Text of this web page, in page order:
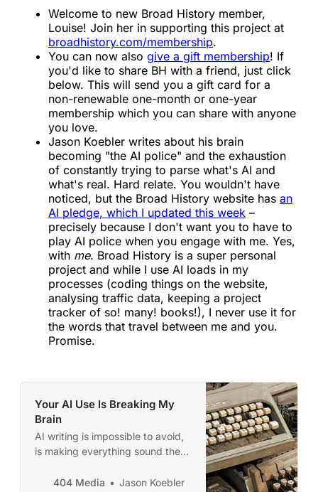
Welcome to new Broad History member,
Louise! Join her in supporting this project at
broadhistory.com/membership.
You can now also give a gift membership! If
you'd like to share BH with a friend, just click
below. This will send you a gift card for a
non-renewable one-month or one-year
membership which you can share with anyone
you love.
Jason Koebler writes about his brain
becoming "the AI police" and the exhaustion
of constantly trying to parse what's AI and
what's real. Hard relate. You wouldn't have
noticed, but the Broad History website has an
AI pledge, which I updated this week –
precisely because I don't want you to have to
play AI police when you engage with me. Yes,
with me. Broad History is a super personal
project and while I use AI loads in my
processes (coding things on the website,
analysing traffic data, keeping a project
tracker of so! many! books!), I never use it for
the words that travel between me and you.
Promise.
Your AI Use Is Breaking My
Brain
AI writing is impossible to avoid,
is making everything sound the
404 Media
Jason Koebler